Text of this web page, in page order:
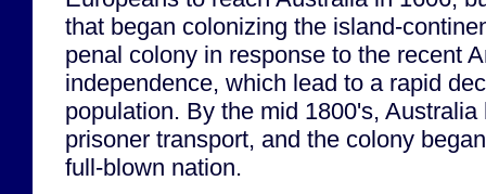
that began colonizing the island-
penal colony in response to the recent
independence, which lead to a rapid
population. By the mid 1800's, Australia
prisoner transport, and the colony
full-blown nation.